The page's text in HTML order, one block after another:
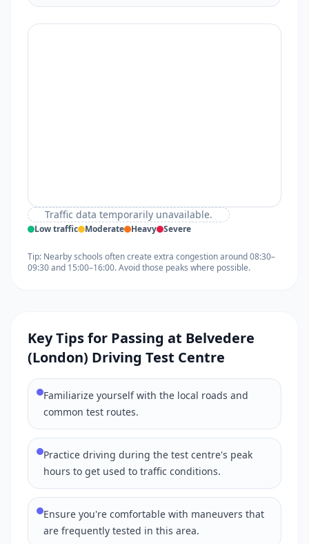
Traffic data temporarily unavailable.
Low traffic Moderate Heavy Severe
Tip: Nearby schools often create extra congestion around 08:30–
09:30 and 15:00–16:00. Avoid those peaks where possible.
Key Tips for Passing at Belvedere
(London) Driving Test Centre
Familiarize yourself with the local roads and
common test routes.
Practice driving during the test centre's peak
hours to get used to traffic conditions.
Ensure you're comfortable with maneuvers that
are frequently tested in this area.